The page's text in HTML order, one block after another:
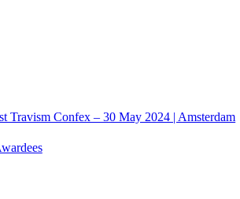
Travism Confex – 30 May 2024 | Amsterdam